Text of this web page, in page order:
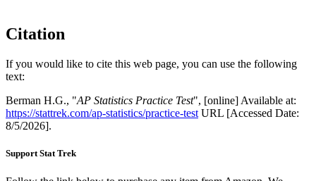
Citation
If you would like to cite this web page, you can use the following
text:
Berman H.G., "AP Statistics Practice Test", [online] Available at:
https://stattrek.com/ap-statistics/practice-test URL [Accessed Date:
8/5/2026].
Support Stat Trek